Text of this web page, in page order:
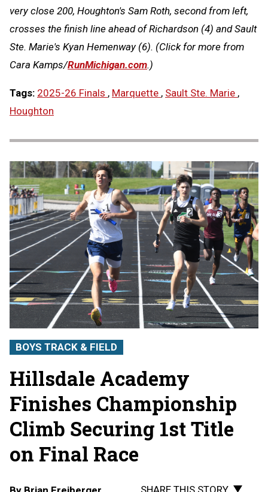
very close 200, Houghton's Sam Roth, second from left,
crosses the finish line ahead of Richardson (4) and Sault
Ste. Marie's Kyan Hemenway (6). (Click for more from
Cara Kamps/RunMichigan.com.)
Tags: 2025-26 Finals , Marquette , Sault Ste. Marie ,
Houghton
BOYS TRACK & FIELD
Hillsdale Academy
Finishes Championship
Climb Securing 1st Title
on Final Race
SHARE THIS STORY